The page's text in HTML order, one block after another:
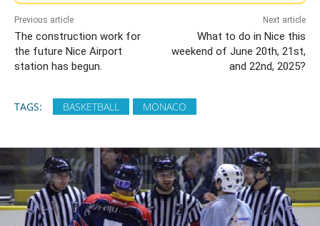
Previous article
The construction work for
the future Nice Airport
station has begun.
Next article
What to do in Nice this
weekend of June 20th, 21st,
and 22nd, 2025?
TAGS: BASKETBALL MONACO